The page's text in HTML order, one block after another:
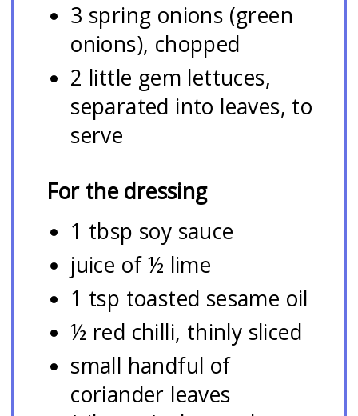
3 spring onions (green
onions), chopped
2 little gem lettuces,
separated into leaves, to
serve
For the dressing
1 tbsp soy sauce
juice of ½ lime
1 tsp toasted sesame oil
½ red chilli, thinly sliced
small handful of
coriander leaves